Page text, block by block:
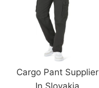
Cargo Pant Supplier
In Slovakia